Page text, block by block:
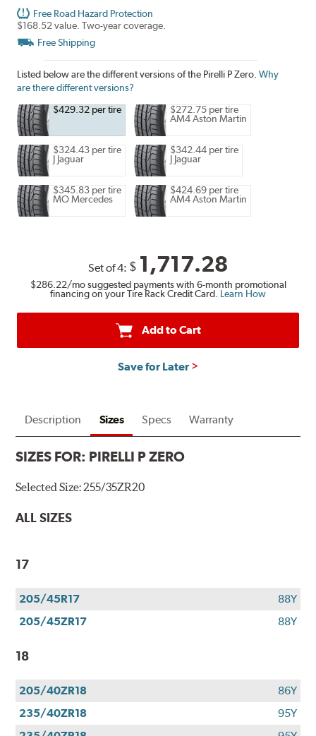
Free Road Hazard Protection
$168.52 value. Two-year coverage.
Free Shipping
Listed below are the different versions of the Pirelli P Zero.Why
are there different versions?
$429.32 per tire
$272.75 per tire
AM4 Aston Martin
$324.43 per tire
J Jaguar
$342.44 per tire
J Jaguar
$345.83 per tire
MO Mercedes
$424.69 per tire
AM4 Aston Martin
Set of 4: $ 1,717.28
$286.22/mo suggested payments with 6-month promotional
financing on your Tire Rack Credit Card. Learn How
Add to Cart
Save for Later
Description Sizes Specs Warranty
SIZES FOR: PIRELLI P ZERO
Selected Size:255/35ZR20
ALL SIZES
17
205/45R17
88Y
205/45ZR17
88Y
18
205/40ZR18
86Y
235/40ZR18
95Y